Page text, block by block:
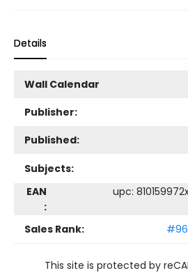
Details
Wall Calendar
Publisher:
Published:
Subjects:
EAN
:
upc:
Sales Rank:
This site is protected by